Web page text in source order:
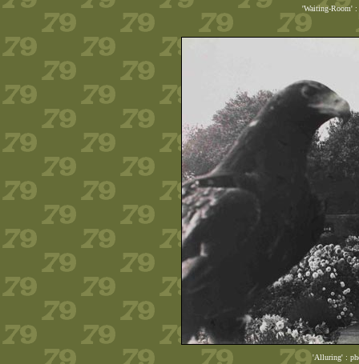
'Waiting-Room' :
'Alluring' :